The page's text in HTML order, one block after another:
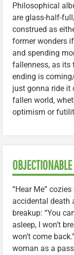
Philosophical
are glass-half-
construed as
former wonders
and spending
fallenness, as its
ending is
just gonna ride it
fallen world,
optimism or
“Hear Me”
accidental death
breakup: “You
asleep, I won’t
won’t come
woman as a